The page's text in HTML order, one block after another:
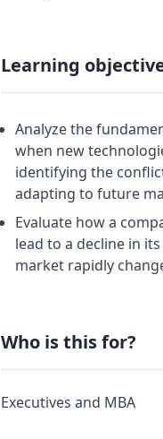
Learning
Analyze the
when new
identifying the
adapting to future
Evaluate how a
lead to a decline in
market rapidly
Who is this for?
Executives and MBA